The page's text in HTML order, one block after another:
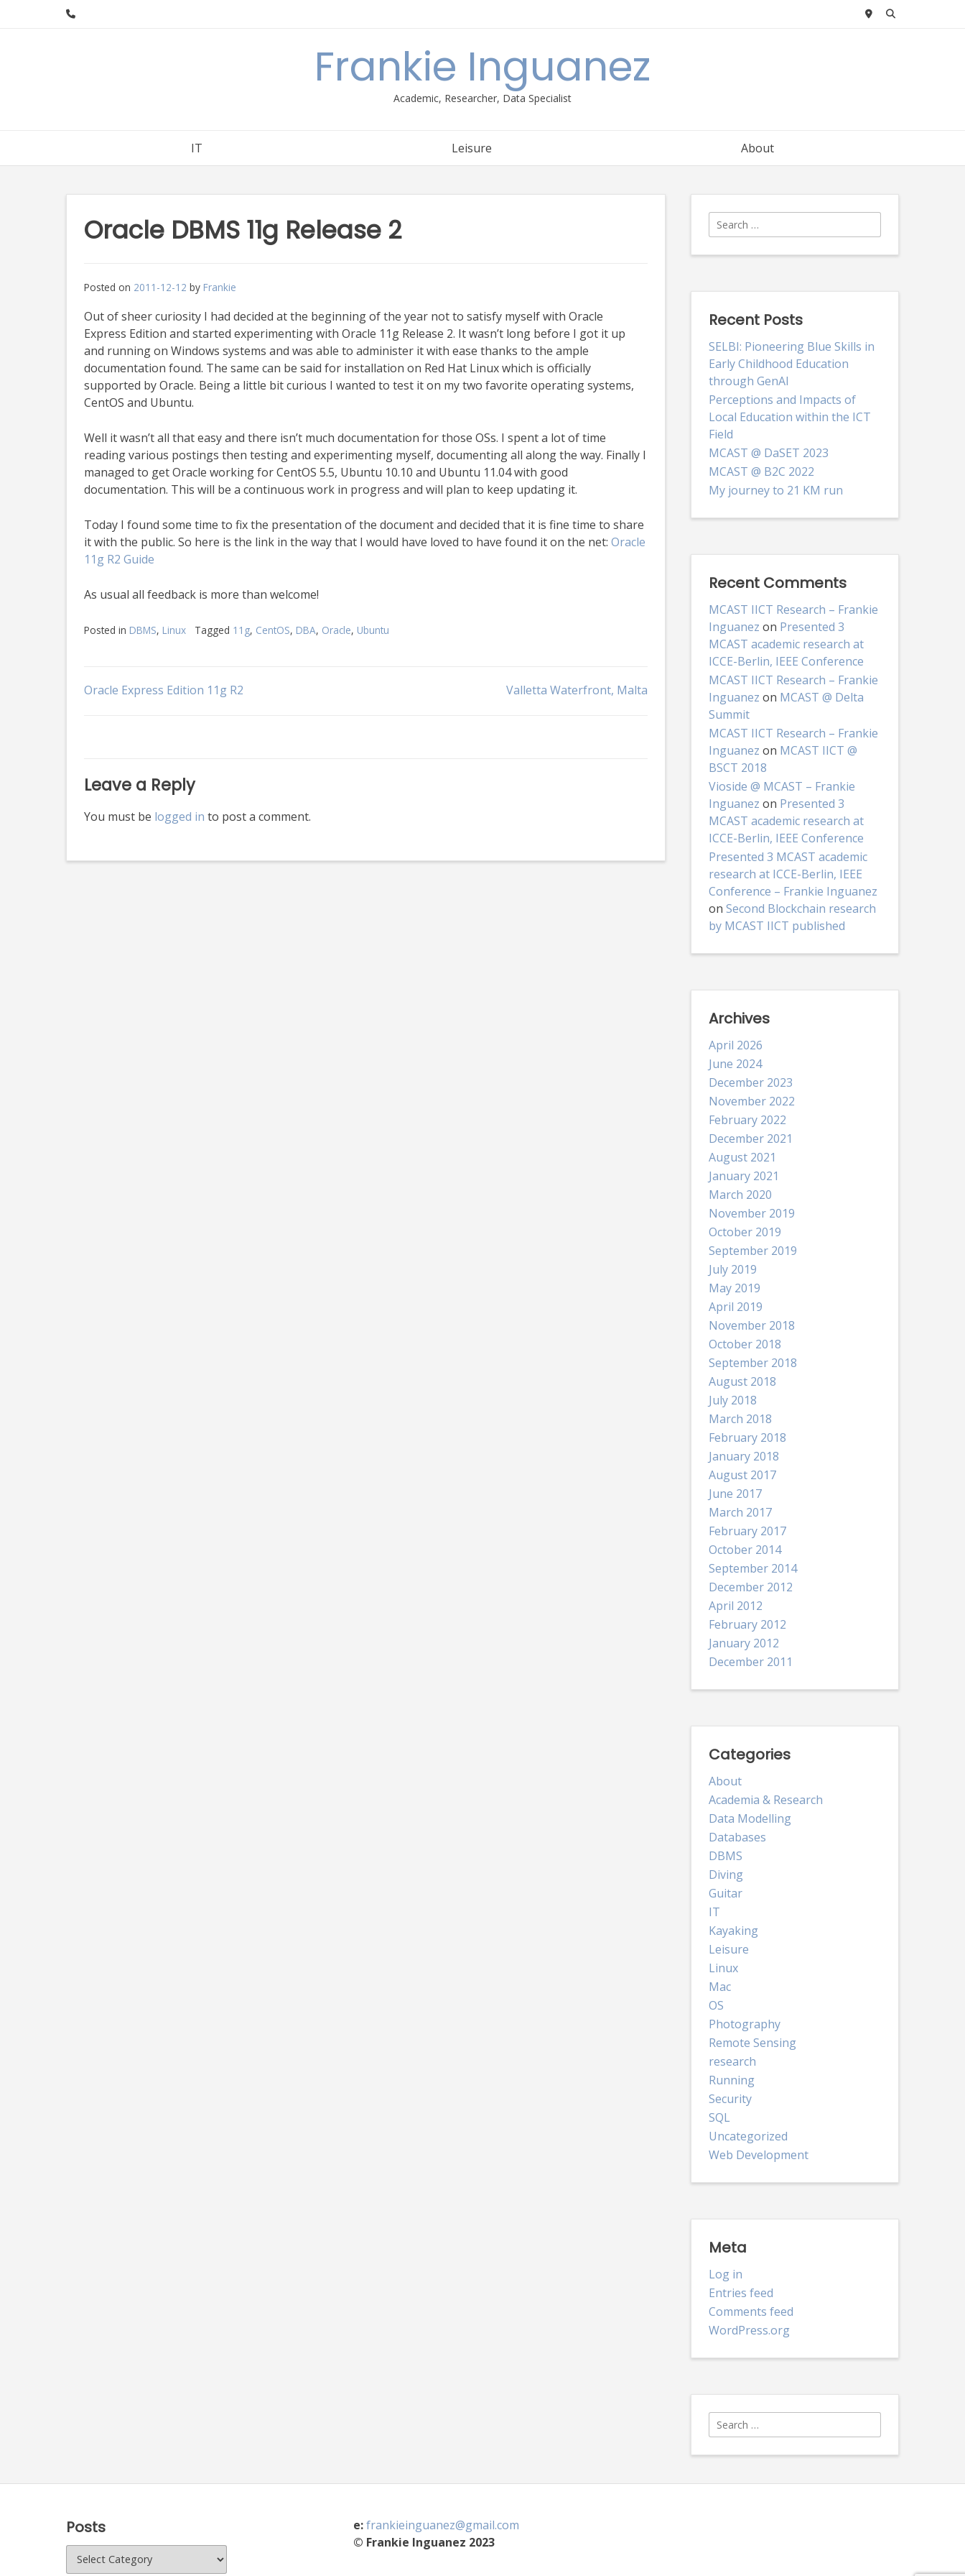
Frankie Inguanez
Academic, Researcher, Data Specialist
IT Leisure About
Oracle DBMS 11g Release 2
Posted on 2011-12-12 by Frankie
Out of sheer curiosity I had decided at the beginning of the year not to satisfy myself with Oracle
Express Edition and started experimenting with Oracle 11g Release 2. It wasn’t long before I got it up
and running on Windows systems and was able to administer it with ease thanks to the ample
documentation found. The same can be said for installation on Red Hat Linux which is officially
supported by Oracle. Being a little bit curious I wanted to test it on my two favorite operating systems,
CentOS and Ubuntu.
Well it wasn’t all that easy and there isn’t much documentation for those OSs. I spent a lot of time
reading various postings then testing and experimenting myself, documenting all along the way. Finally I
managed to get Oracle working for CentOS 5.5, Ubuntu 10.10 and Ubuntu 11.04 with good
documentation. This will be a continuous work in progress and will plan to keep updating it.
Today I found some time to fix the presentation of the document and decided that it is fine time to share
it with the public. So here is the link in the way that I would have loved to have found it on the net: Oracle
11g R2 Guide
As usual all feedback is more than welcome!
Posted in DBMS, Linux Tagged 11g, CentOS, DBA, Oracle, Ubuntu
Post
Oracle Express Edition 11g R2 Valletta Waterfront, Malta
Leave a Reply
You must be logged in to post a comment.
Search
for:
Recent Posts
SELBI: Pioneering Blue Skills in
Early Childhood Education
through GenAI
Perceptions and Impacts of
Local Education within the ICT
Field
MCAST @ DaSET 2023
MCAST @ B2C 2022
My journey to 21 KM run
Recent Comments
MCAST IICT Research – Frankie
Inguanez on Presented 3
MCAST academic research at
ICCE-Berlin, IEEE Conference
MCAST IICT Research – Frankie
Inguanez on MCAST @ Delta
Summit
MCAST IICT Research – Frankie
Inguanez on MCAST IICT @
BSCT 2018
Vioside @ MCAST – Frankie
Inguanez on Presented 3
MCAST academic research at
ICCE-Berlin, IEEE Conference
Presented 3 MCAST academic
research at ICCE-Berlin, IEEE
Conference – Frankie Inguanez
on Second Blockchain research
by MCAST IICT published
Archives
April 2026
June 2024
December 2023
November 2022
February 2022
December 2021
August 2021
January 2021
March 2020
November 2019
October 2019
September 2019
July 2019
May 2019
April 2019
November 2018
October 2018
September 2018
August 2018
July 2018
March 2018
February 2018
January 2018
August 2017
June 2017
March 2017
February 2017
October 2014
September 2014
December 2012
April 2012
February 2012
January 2012
December 2011
Categories
About
Academia & Research
Data Modelling
Databases
DBMS
Diving
Guitar
IT
Kayaking
Leisure
Linux
Mac
OS
Photography
Remote Sensing
research
Running
Security
SQL
Uncategorized
Web Development
Meta
Log in
Entries feed
Comments feed
WordPress.org
Search
for:
Posts
Posts
e:frankieinguanez@gmail.com
© Frankie Inguanez 2023